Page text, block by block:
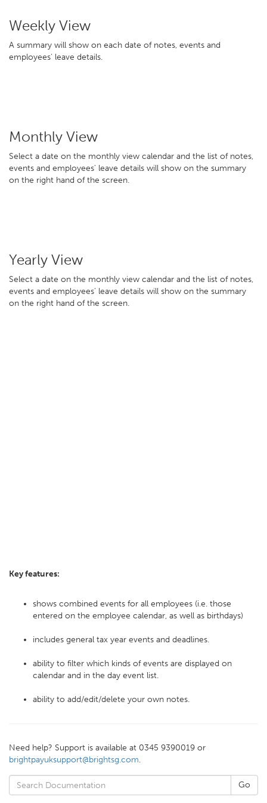
Weekly View
A summary will show on each date of notes, events and
employees' leave details.
Monthly View
Select a date on the monthly view calendar and the list of notes,
events and employees' leave details will show on the summary
on the right hand of the screen.
Yearly View
Select a date on the monthly view calendar and the list of notes,
events and employees' leave details will show on the summary
on the right hand of the screen.
Key features:
shows combined events for all employees (i.e. those
entered on the employee calendar, as well as birthdays)
includes general tax year events and deadlines.
ability to filter which kinds of events are displayed on
calendar and in the day event list.
ability to add/edit/delete your own notes.
Need help? Support is available at 0345 9390019 or
brightpayuksupport@brightsg.com.